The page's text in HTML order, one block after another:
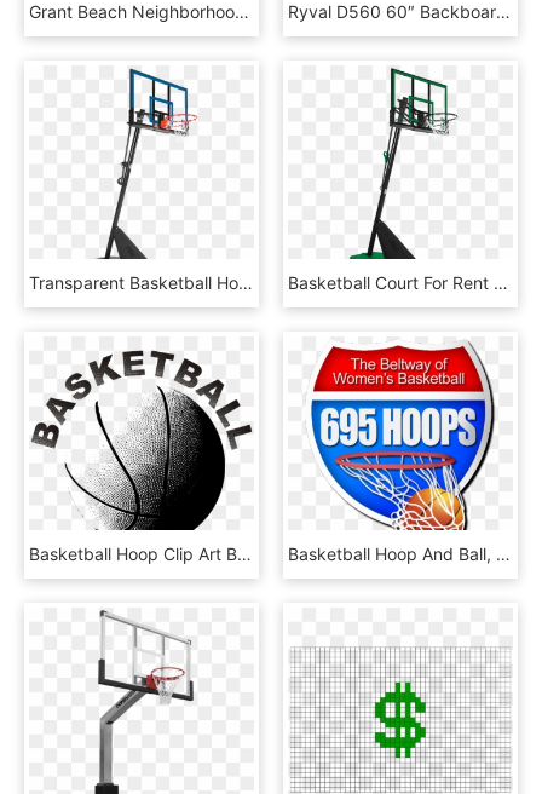
Grant Beach Neighborhood Association Graphic Transparent - Cartoon Basketball Hoop, HD Png Download Ryval D560 60″ Backboard - Spalding In Ground Adjustable Basketball Hoop, HD Png Download
Transparent Basketball Hoop - Spalding 54 Basketball Hoop, HD Png Download Basketball Court For Rent - Basketball Hoop, HD Png Download
Basketball Hoop Clip Art Black And White - Black And White Basketball Pictures Clip Art, HD Png Download Basketball Hoop And Ball, HD Png Download